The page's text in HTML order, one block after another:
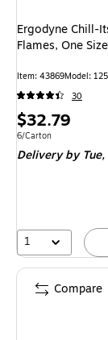
Ergodyne Chill-
Flames, One
Item: 43869Model:
30
Price
is
$32.79
Unit of measure 6/Carton
6/Carton
Delivery by Tue,
1
Compare